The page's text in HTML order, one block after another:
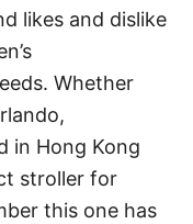
likes and dislike
Whether
in Hong Kong
stroller for
this one has